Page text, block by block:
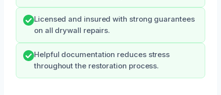
Licensed and insured with strong guarantees
on all drywall repairs.
Helpful documentation reduces stress
throughout the restoration process.